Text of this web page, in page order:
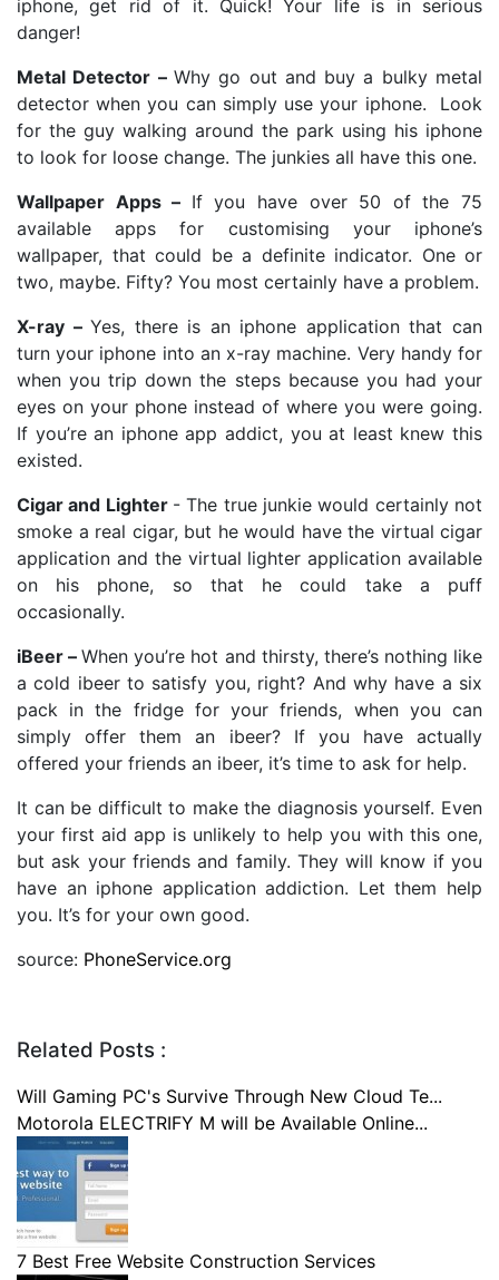
iphone, get rid of it. Quick! Your life is in serious
danger!
Metal Detector – Why go out and buy a bulky metal
detector when you can simply use your iphone. Look
for the guy walking around the park using his iphone
to look for loose change. The junkies all have this one.
Wallpaper Apps – If you have over 50 of the 75
available apps for customising your iphone’s
wallpaper, that could be a definite indicator. One or
two, maybe. Fifty? You most certainly have a problem.
X-ray –Yes, there is an iphone application that can
turn your iphone into an x-ray machine. Very handy for
when you trip down the steps because you had your
eyes on your phone instead of where you were going.
If you’re an iphone app addict, you at least knew this
existed.
Cigar and Lighter - The true junkie would certainly not
smoke a real cigar, but he would have the virtual cigar
application and the virtual lighter application available
on his phone, so that he could take a puff
occasionally.
iBeer –When you’re hot and thirsty, there’s nothing like
a cold ibeer to satisfy you, right? And why have a six
pack in the fridge for your friends, when you can
simply offer them an ibeer? If you have actually
offered your friends an ibeer, it’s time to ask for help.
It can be difficult to make the diagnosis yourself. Even
your first aid app is unlikely to help you with this one,
but ask your friends and family. They will know if you
have an iphone application addiction. Let them help
you. It’s for your own good.
source: PhoneService.org
Related Posts :
Will Gaming PC's Survive Through New Cloud Te...
Motorola ELECTRIFY M will be Available Online...
7 Best Free Website Construction Services